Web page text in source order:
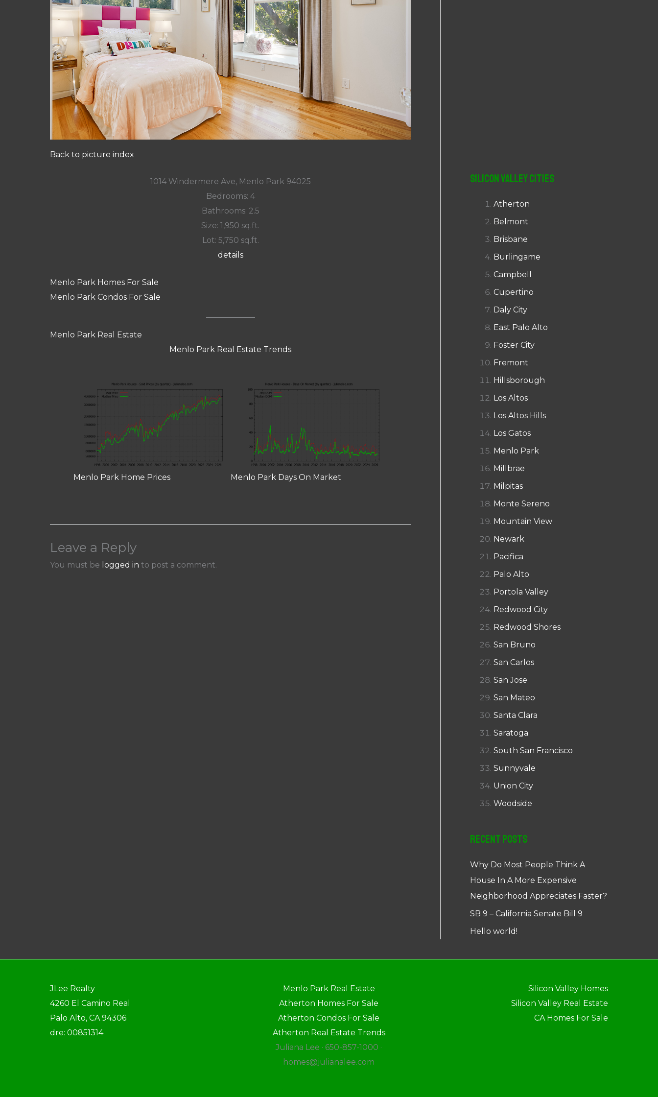
Back to picture index
1014 Windermere Ave, Menlo Park 94025
Bedrooms: 4
Bathrooms: 2.5
Size: 1,950 sq.ft.
Lot: 5,750 sq.ft.
details
Menlo Park Homes For Sale
Menlo Park Condos For Sale
Menlo Park Real Estate
Menlo Park Real Estate Trends
Menlo Park Home Prices Menlo Park Days On Market
Leave a Reply
You must be logged in to post a comment.
Silicon Valley Cities
Atherton
Belmont
Brisbane
Burlingame
Campbell
Cupertino
Daly City
East Palo Alto
Foster City
Fremont
Hillsborough
Los Altos
Los Altos Hills
Los Gatos
Menlo Park
Millbrae
Milpitas
Monte Sereno
Mountain View
Newark
Pacifica
Palo Alto
Portola Valley
Redwood City
Redwood Shores
San Bruno
San Carlos
San Jose
San Mateo
Santa Clara
Saratoga
South San Francisco
Sunnyvale
Union City
Woodside
Recent Posts
Why Do Most People Think A
House In A More Expensive
Neighborhood Appreciates Faster?
SB 9 – California Senate Bill 9
Hello world!
JLee Realty
4260 El Camino Real
Palo Alto, CA 94306
dre: 00851314
Menlo Park Real Estate
Atherton Homes For Sale
Atherton Condos For Sale
Atherton Real Estate Trends
Juliana Lee · 650-857-1000 ·
homes@julianalee.com
Silicon Valley Homes
Silicon Valley Real Estate
CA Homes For Sale